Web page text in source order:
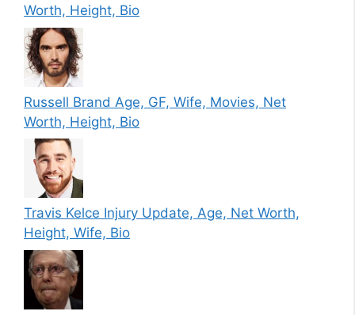
Worth, Height, Bio
Russell Brand Age, GF, Wife, Movies, Net
Worth, Height, Bio
Travis Kelce Injury Update, Age, Net Worth,
Height, Wife, Bio